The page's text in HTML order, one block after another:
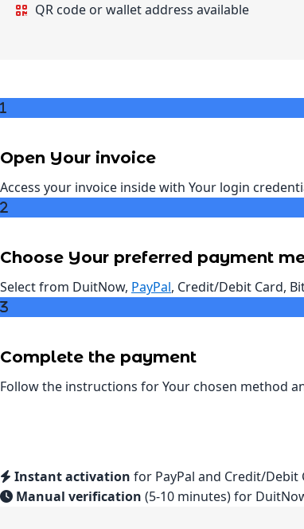
QR code or wallet address available
Open Your invoice
Access your invoice inside with Your login
Choose Your preferred payment
Select from DuitNow, PayPal, Credit/Debit Card,
Complete the payment
Follow the instructions for Your chosen method
Instant activation for PayPal and Credit/
Manual verification (5-10 minutes) for